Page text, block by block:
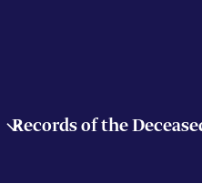
Records of the